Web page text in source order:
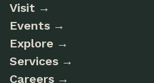
Visit
Events
Explore
Services
Careers